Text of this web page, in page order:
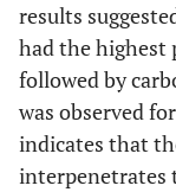
results
had the highest
followed by
was observed
indicates that
interpenetrates